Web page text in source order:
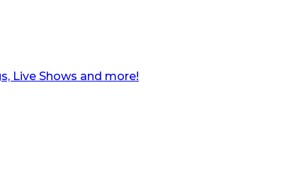
Live Shows and more!